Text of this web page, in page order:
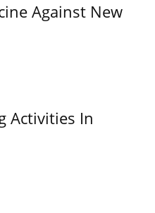
Against New
Activities In